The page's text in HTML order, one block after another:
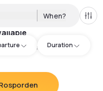
When? All
Duration
search :